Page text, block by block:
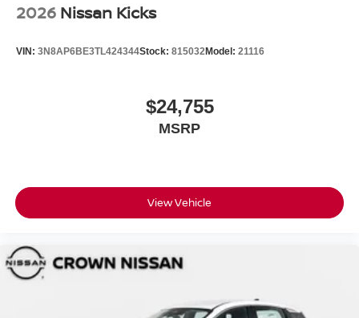
2026 Nissan Kicks
VIN: 3N8AP6BE3TL424344Stock: 815032Model: 21116
$24,755
MSRP
View Vehicle